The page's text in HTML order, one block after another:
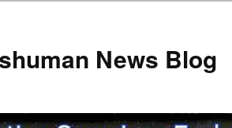
News Blog